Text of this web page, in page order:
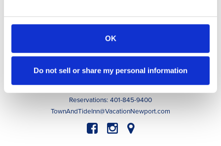
OK
Do not sell or share my personal information
Book Now
63 Memorial Boulevard, Newport, RI 02840
Reservations: 401-845-9400
TownAndTideInn@VacationNewport.com